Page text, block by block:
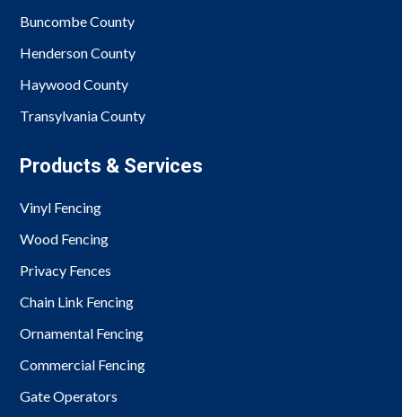
Buncombe County
Henderson County
Haywood County
Transylvania County
Products & Services
Vinyl Fencing
Wood Fencing
Privacy Fences
Chain Link Fencing
Ornamental Fencing
Commercial Fencing
Gate Operators